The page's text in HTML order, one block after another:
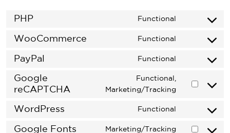
PHP
Functional
Consent
WooCommerce
Functional
Consent
PayPal
Functional
Consent
service
Google
reCAPTCHA
Functional,
Marketing/Tracking
Consent
service
WordPress
Functional
Consent
Google Fonts
Marketing/Tracking